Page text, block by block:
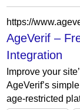
https://
AgeVerif –
Integration
Improve your
AgeVerif’s
age-restricted